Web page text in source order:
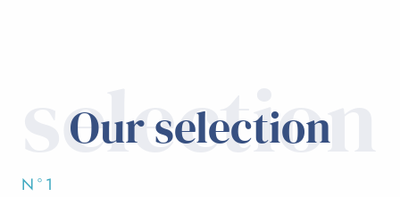
selection
Our selection
N°1